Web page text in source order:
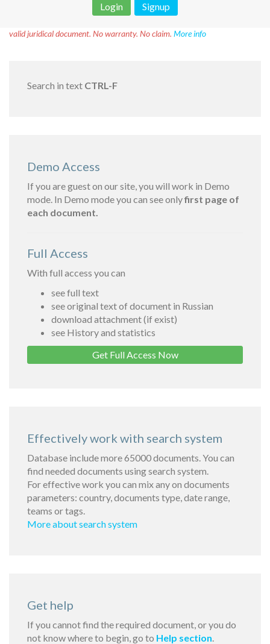
Login
Signup
valid juridical document. No warranty. No claim. More info
Search in text CTRL-F
Demo Access
If you are guest on our site, you will work in Demo
mode. In Demo mode you can see onlyfirst page of
each document.
Full Access
With full access you can
see full text
see original text of document in Russian
download attachment (if exist)
see History and statistics
Get Full Access Now
Effectively work with search system
Database include more 65000 documents. You can
find needed documents using search system.
For effective work you can mix any on documents
parameters: country, documents type, date range,
teams or tags.
More about search system
Get help
If you cannot find the required document, or you do
not know where to begin, go to Help section.